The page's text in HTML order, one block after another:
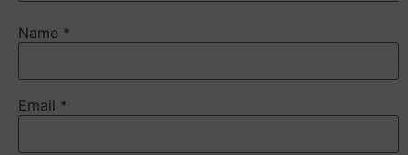
Name *
Email *